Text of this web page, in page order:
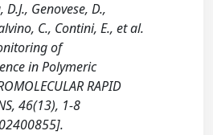
Genovese, D.,
C., Contini, E., et al.
of
in Polymeric
RAPID
46(13), 1-8